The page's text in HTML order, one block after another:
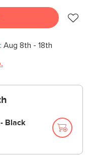
: Aug 8th - 18th
Black